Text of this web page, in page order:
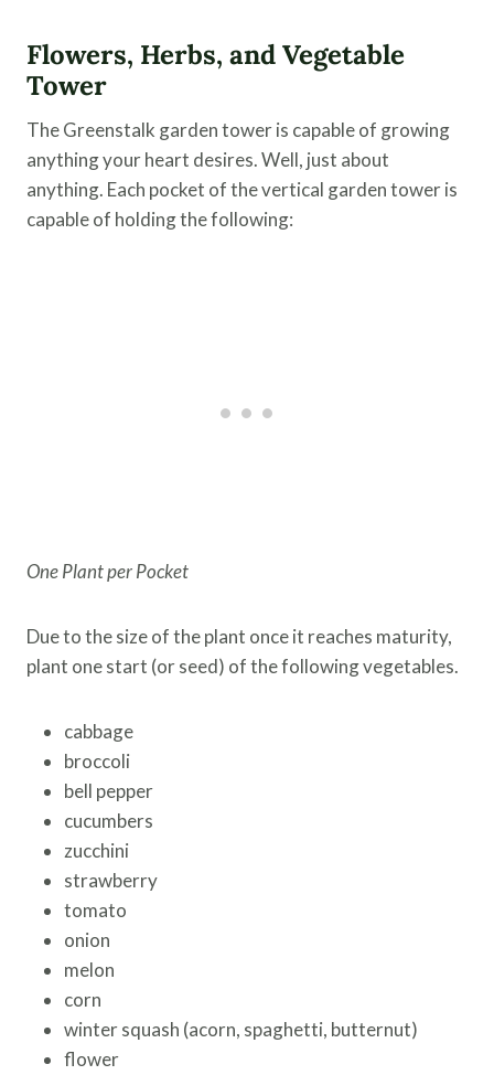
Flowers, Herbs, and Vegetable
Tower
The Greenstalk garden tower is capable of growing
anything your heart desires. Well, just about
anything. Each pocket of the vertical garden tower is
capable of holding the following:
One Plant per Pocket
Due to the size of the plant once it reaches maturity,
plant one start (or seed) of the following vegetables.
cabbage
broccoli
bell pepper
cucumbers
zucchini
strawberry
tomato
onion
melon
corn
winter squash (acorn, spaghetti, butternut)
flower